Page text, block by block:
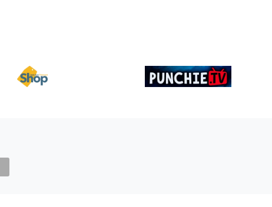
Image Image